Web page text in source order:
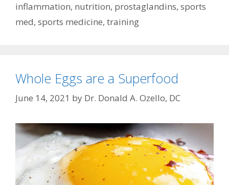
inflammation, nutrition, prostaglandins, sports
med, sports medicine, training
Whole Eggs are a Superfood
June 14, 2021 by Dr. Donald A. Ozello, DC